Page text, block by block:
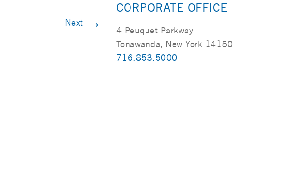
Next →
CORPORATE OFFICE
4 Peuquet Parkway
Tonawanda, New York 14150
716.853.5000